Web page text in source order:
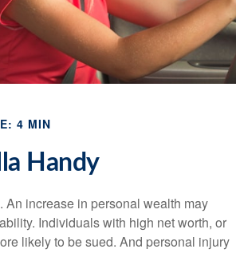
4 MIN
Handy
increase in personal wealth may
Individuals with high net worth, or
likely to be sued. And personal injury